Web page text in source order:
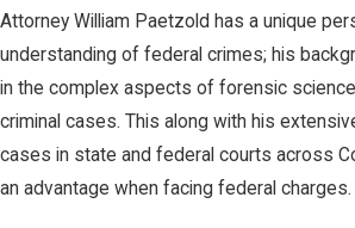
Attorney William Paetzold has a unique
understanding of federal crimes; his
in the complex aspects of forensic
criminal cases. This along with his
cases in state and federal courts across
an advantage when facing federal charges.